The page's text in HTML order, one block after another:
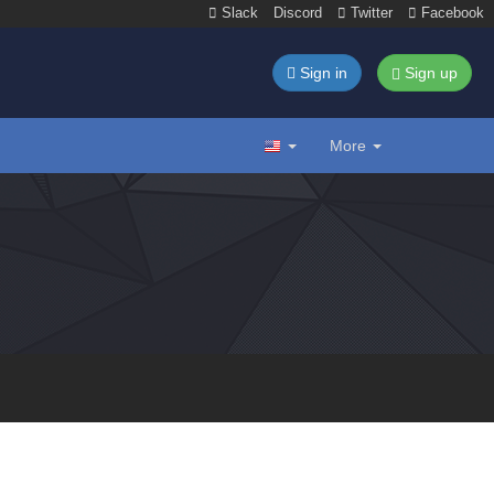
Slack Discord Twitter Facebook
Sign in Sign up
More